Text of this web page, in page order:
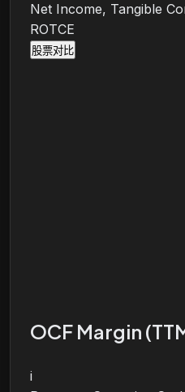
Net Income, Tangible
ROTCE
股票对比
OCF Margin
i